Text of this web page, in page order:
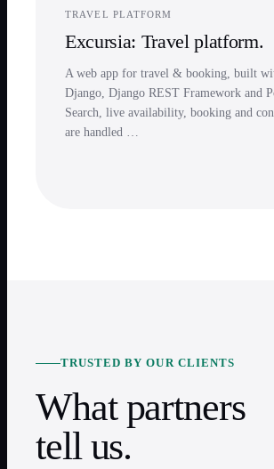
TRAVEL PLATFORM
Excursia: Travel platform.
A web app for travel & booking, built
Django, Django REST Framework and
Search, live availability, booking and
are handled …
TRUSTED BY OUR CLIENTS
What partners
tell us.